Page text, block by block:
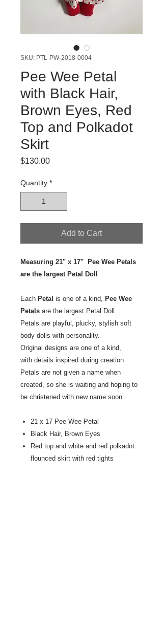
SKU: PTL-PW-2018-0004
Pee Wee Petal
with Black Hair,
Brown Eyes, Red
Top and Polkadot
Skirt
$130.00Price
Quantity *
Add to Cart
Measuring 21" x 17" Pee Wee Petals
are the largest Petal Doll
Each Petal is one of a kind, Pee Wee
Petals are the largest Petal Doll.
Petals are playful, plucky, stylish soft
body dolls with personality.
Original designs are one of a kind,
with details inspired during creation
Petals are not given a name when
created, so she is waiting and hoping to
be christened with new name soon.
21 x 17 Pee Wee Petal
Black Hair, Brown Eyes
Red top and white and red polkadot
flounced skirt with red tights